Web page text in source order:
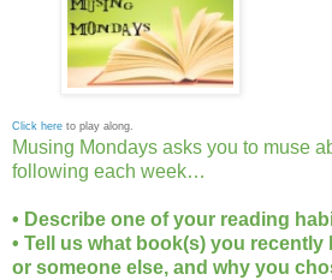
Click here to play along.
Musing Mondays asks you to muse
following each week…
• Describe one of your reading
• Tell us what book(s) you
or someone else, and why you